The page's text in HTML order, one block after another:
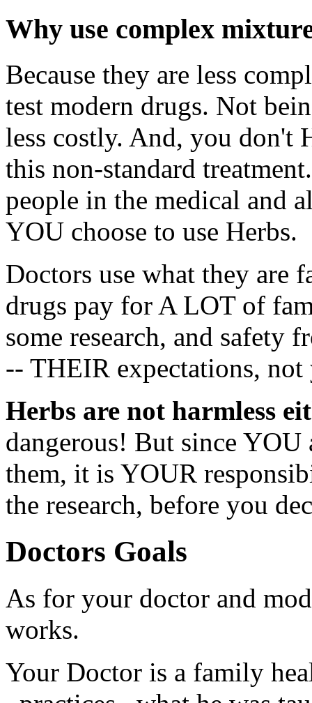
Why use complex
Because they are less
test modern drugs. Not
less costly. And, you don't
this non-standard
people in the medical and
YOU choose to use Herbs.
Doctors use what they are
drugs pay for A LOT of
some research, and
-- THEIR expectations,
Herbs are not harmless
dangerous! But since
them, it is YOUR
the research, before you
Doctors Goals
As for your doctor and
works.
Your Doctor is a family